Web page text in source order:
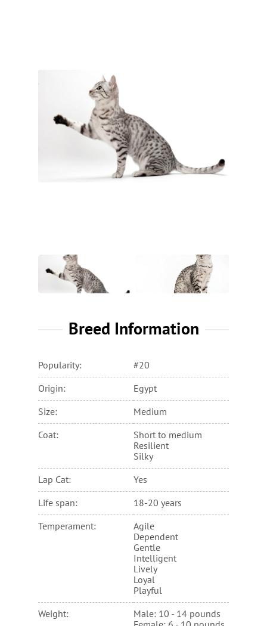
Breed Information
Popularity: #20
Origin: Egypt
Size: Medium
Coat:
Short to medium
Resilient
Silky
Lap Cat: Yes
Life span: 18-20 years
Temperament:
Agile
Dependent
Gentle
Intelligent
Lively
Loyal
Playful
Weight:
Male: 10 - 14 pounds